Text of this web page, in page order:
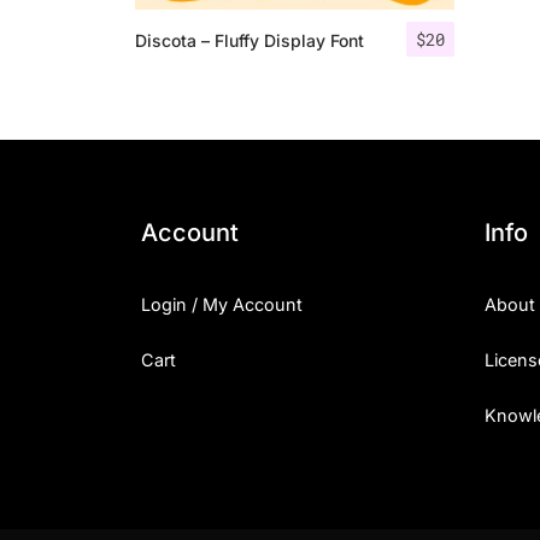
$20
Discota – Fluffy Display Font
Account
Login / My Account
Cart
Info
About